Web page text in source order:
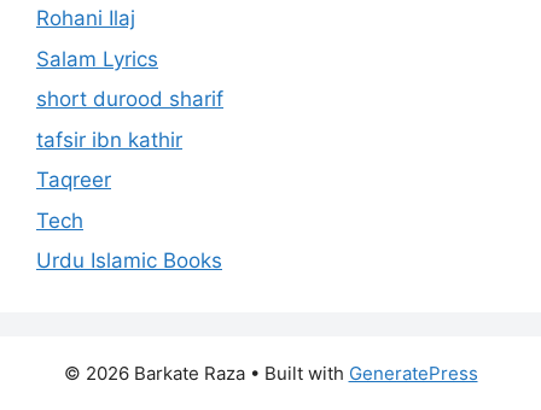
Rohani Ilaj
Salam Lyrics
short durood sharif
tafsir ibn kathir
Taqreer
Tech
Urdu Islamic Books
© 2026 Barkate Raza• Built with GeneratePress